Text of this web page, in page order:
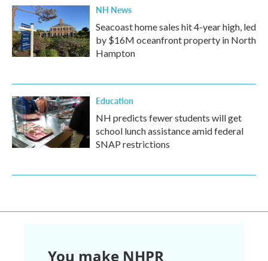
NH News
Seacoast home sales hit 4-year high, led
by $16M oceanfront property in North
Hampton
Education
NH predicts fewer students will get
school lunch assistance amid federal
SNAP restrictions
You make NHPR